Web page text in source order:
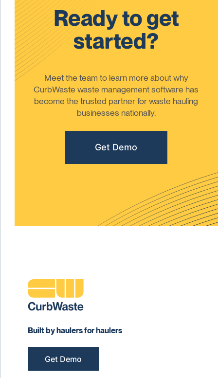
Ready to get
started?
Meet the team to learn more about why
CurbWaste waste management software has
become the trusted partner for waste hauling
businesses nationally.
Get Demo
Built by haulers for haulers
Get Demo